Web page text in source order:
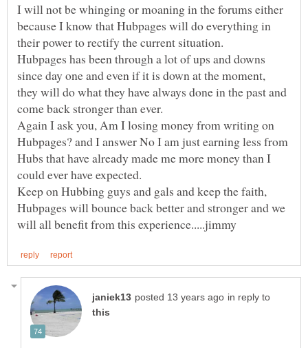
I will not be whinging or moaning in the forums either
because I know that Hubpages will do everything in
Hubpages has been through a lot of ups and downs
since day one and even if it is down at the moment,
they will do what they have always done in the past and
Again I ask you, Am I losing money from writing on
Hubpages? and I answer No I am just earning less from
Hubs that have already made me more money than I
Keep on Hubbing guys and gals and keep the faith,
Hubpages will bounce back better and stronger and we
in reply to